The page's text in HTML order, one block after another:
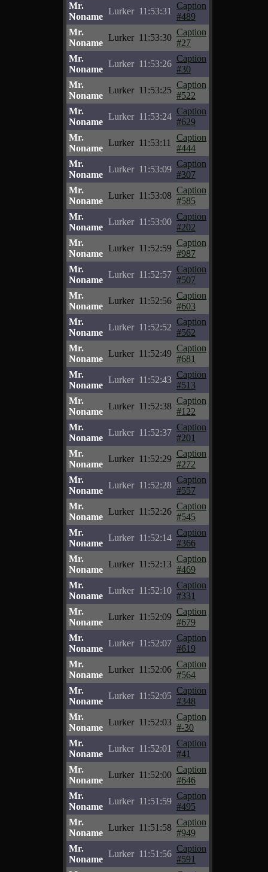
Mr.
Noname
Lurker 11:53:31
Caption
#489
Mr.
Noname
Lurker 11:53:30
Caption
#27
Mr.
Noname
Lurker 11:53:26
Caption
#30
Mr.
Noname
Lurker 11:53:25
Caption
#522
Mr.
Noname
Lurker 11:53:24
Caption
#629
Mr.
Noname
Lurker 11:53:11
Caption
#444
Mr.
Noname
Lurker 11:53:09
Caption
#307
Mr.
Noname
Lurker 11:53:08
Caption
#585
Mr.
Noname
Lurker 11:53:00
Caption
#202
Mr.
Noname
Lurker 11:52:59
Caption
#987
Mr.
Noname
Lurker 11:52:57
Caption
#507
Mr.
Noname
Lurker 11:52:56
Caption
#603
Mr.
Noname
Lurker 11:52:52
Caption
#562
Mr.
Noname
Lurker 11:52:49
Caption
#681
Mr.
Noname
Lurker 11:52:43
Caption
#513
Mr.
Noname
Lurker 11:52:38
Caption
#122
Mr.
Noname
Lurker 11:52:37
Caption
#201
Mr.
Noname
Lurker 11:52:29
Caption
#272
Mr.
Noname
Lurker 11:52:28
Caption
#557
Mr.
Noname
Lurker 11:52:26
Caption
#545
Mr.
Noname
Lurker 11:52:14
Caption
#366
Mr.
Noname
Lurker 11:52:13
Caption
#469
Mr.
Noname
Lurker 11:52:10
Caption
#331
Mr.
Noname
Lurker 11:52:09
Caption
#679
Mr.
Noname
Lurker 11:52:07
Caption
#619
Mr.
Noname
Lurker 11:52:06
Caption
#564
Mr.
Noname
Lurker 11:52:05
Caption
#348
Mr.
Noname
Lurker 11:52:03
Caption
#-30
Mr.
Noname
Lurker 11:52:01
Caption
#41
Mr.
Noname
Lurker 11:52:00
Caption
#646
Mr.
Noname
Lurker 11:51:59
Caption
#495
Mr.
Noname
Lurker 11:51:58
Caption
#949
Mr.
Noname
Lurker 11:51:56
Caption
#591